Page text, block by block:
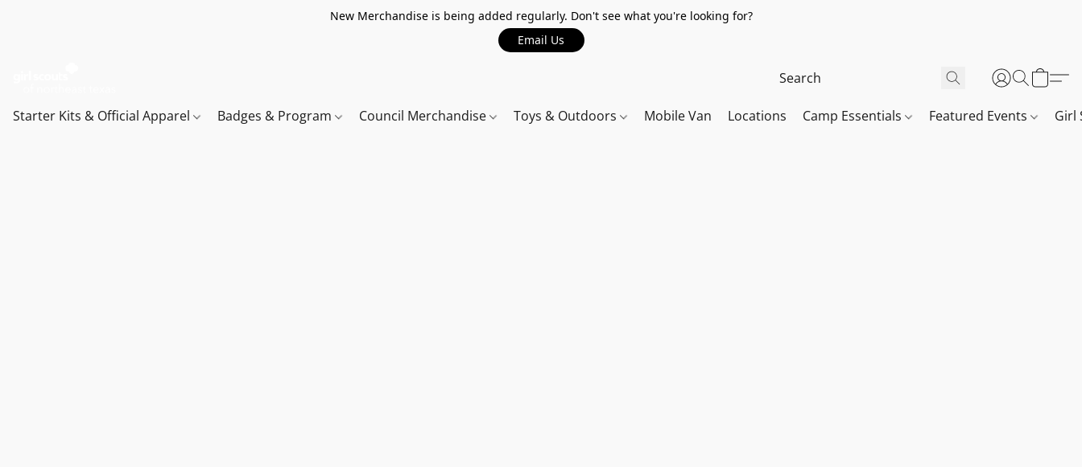
New Merchandise is being added regularly. Don't see what you're looking for?
Email Us
Starter Kits & Official Apparel Badges & Program Council Merchandise Toys & Outdoors Mobile Van Locations Camp Essentials Featured Events Girl